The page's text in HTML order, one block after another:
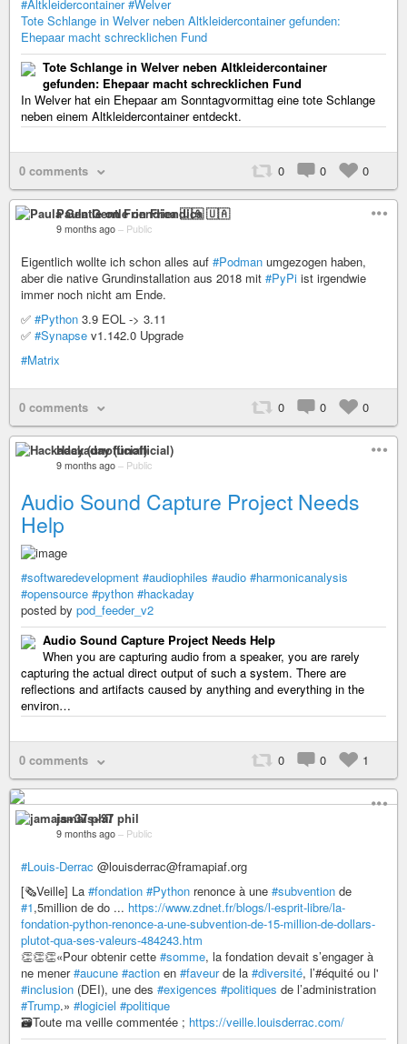
#Altkleidercontainer #Welver
Tote Schlange in Welver neben Altkleidercontainer gefunden:
Ehepaar macht schrecklichen Fund
Tote Schlange in Welver neben Altkleidercontainer
gefunden: Ehepaar macht schrecklichen Fund
In Welver hat ein Ehepaar am Sonntagvormittag eine tote Schlange
neben einem Altkleidercontainer entdeckt.
0 comments 0 0 0
Paula Gentle on Friendica 🇺🇦
9 months ago – Public
Eigentlich wollte ich schon alles auf #Podman umgezogen haben,
aber die native Grundinstallation aus 2018 mit #PyPi ist irgendwie
immer noch nicht am Ende.
✅ #Python 3.9 EOL -> 3.11
✅ #Synapse v1.142.0 Upgrade
#Matrix
0 comments 0 0 0
Hackaday (unofficial)
9 months ago – Public
Audio Sound Capture Project Needs
Help
#softwaredevelopment #audiophiles #audio #harmonicanalysis
#opensource #python #hackaday
posted by pod_feeder_v2
Audio Sound Capture Project Needs Help
When you are capturing audio from a speaker, you are rarely
capturing the actual direct output of such a system. There are
reflections and artifacts caused by anything and everything in the
environ…
0 comments 0 0 1
jamais+37 phil
9 months ago – Public
#Louis-Derrac @louisderrac@framapiaf.org
[🗞️Veille] La #fondation #Python renonce à une #subvention de
#1,5million de do ... https://www.zdnet.fr/blogs/l-esprit-libre/la-
fondation-python-renonce-a-une-subvention-de-15-million-de-dollars-
plutot-qua-ses-valeurs-484243.htm
👏👏👏«Pour obtenir cette #somme, la fondation devait s’engager à
ne mener#aucune #action en #faveurde la #diversité, l’#équité ou l'
#inclusion (DEI), une des #exigences #politiques de l’administration
#Trump.» #logiciel #politique
🗃️Toute ma veille commentée ; https://veille.louisderrac.com/